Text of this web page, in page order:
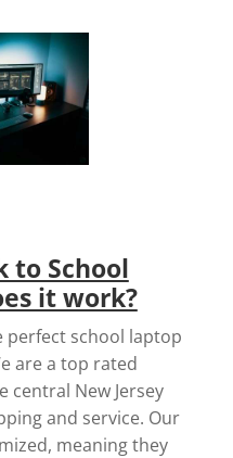
to School
it work?
perfect school laptop
are a top rated
central New Jersey
and service. Our
meaning they